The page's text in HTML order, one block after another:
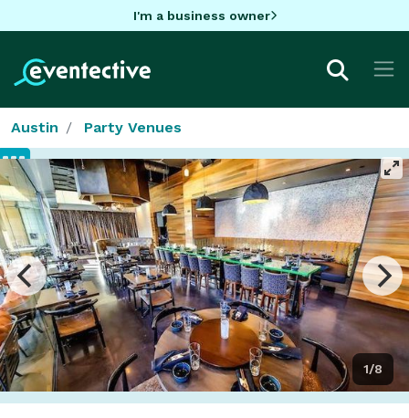
I'm a business owner
Austin Party Venues
1/8